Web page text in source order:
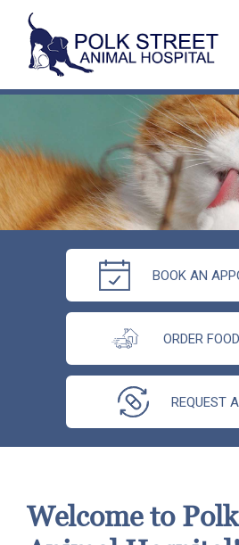
BOOK AN
ORDER
REQUEST
Welcome to